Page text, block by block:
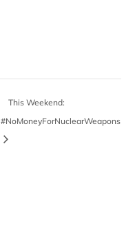
This Weekend:
#NoMoneyForNuclearWeapons